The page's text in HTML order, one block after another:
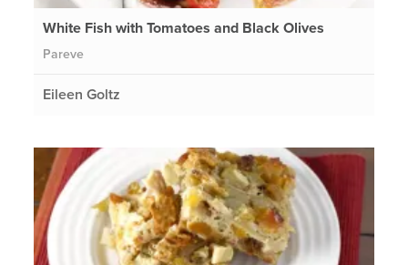
White Fish with Tomatoes and Black Olives
Pareve
Eileen Goltz